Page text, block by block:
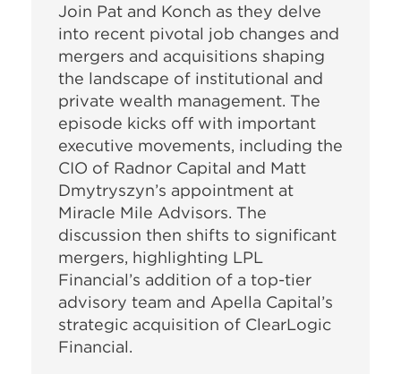
Join Pat and Konch as they delve
into recent pivotal job changes and
mergers and acquisitions shaping
the landscape of institutional and
private wealth management. The
episode kicks off with important
executive movements, including the
CIO of Radnor Capital and Matt
Dmytryszyn’s appointment at
Miracle Mile Advisors. The
discussion then shifts to significant
mergers, highlighting LPL
Financial’s addition of a top-tier
advisory team and Apella Capital’s
strategic acquisition of ClearLogic
Financial.